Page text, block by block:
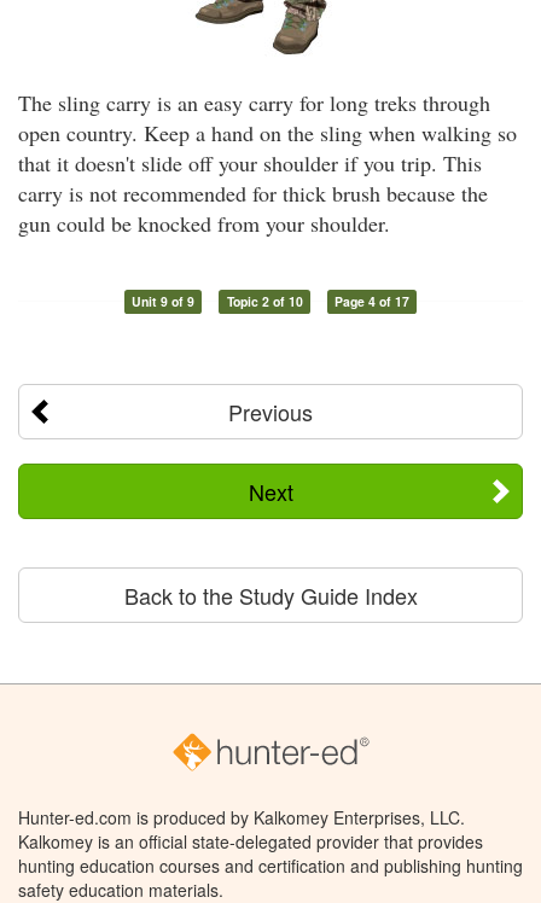
The sling carry is an easy carry for long treks through
open country. Keep a hand on the sling when walking so
that it doesn't slide off your shoulder if you trip. This
carry is not recommended for thick brush because the
gun could be knocked from your shoulder.
Unit 9 of 9 Topic 2 of 10 Page 4 of 17
Previous
Next
Back to the Study Guide Index
Hunter-ed.com is produced by Kalkomey Enterprises, LLC.
Kalkomey is an official state-delegated provider that provides
hunting education courses and certification and publishing hunting
safety education materials.